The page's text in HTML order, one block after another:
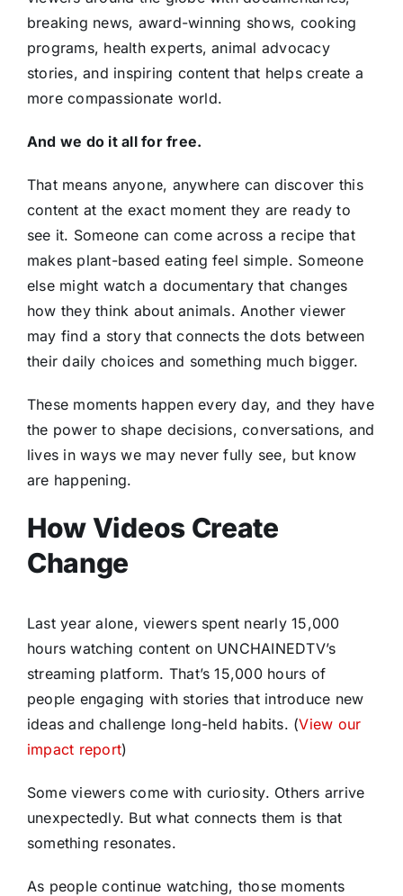
breaking news, award-winning shows, cooking
programs, health experts, animal advocacy
stories, and inspiring content that helps create a
more compassionate world.
And we do it all for free.
That means anyone, anywhere can discover this
content at the exact moment they are ready to
see it. Someone can come across a recipe that
makes plant-based eating feel simple. Someone
else might watch a documentary that changes
how they think about animals. Another viewer
may find a story that connects the dots between
their daily choices and something much bigger.
These moments happen every day, and they have
the power to shape decisions, conversations, and
lives in ways we may never fully see, but know
are happening.
How Videos Create
Change
Last year alone, viewers spent nearly 15,000
hours watching content on UNCHAINEDTV’s
streaming platform. That’s 15,000 hours of
people engaging with stories that introduce new
ideas and challenge long-held habits. (View our
impact report)
Some viewers come with curiosity. Others arrive
unexpectedly. But what connects them is that
something resonates.
As people continue watching, those moments